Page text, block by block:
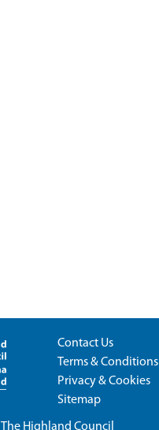
Contact Us
Terms & Conditions
Privacy & Cookies
Sitemap
The Highland Council